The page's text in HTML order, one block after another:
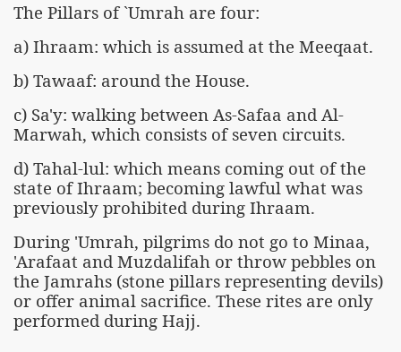
The Pillars of `Umrah are four:
a) Ihraam: which is assumed at the Meeqaat.
b) Tawaaf: around the House.
c) Sa'y: walking between As-Safaa and Al-
Marwah, which consists of seven circuits.
d) Tahal-lul: which means coming out of the
state of Ihraam; becoming lawful what was
previously prohibited during Ihraam.
During 'Umrah, pilgrims do not go to Minaa,
'Arafaat and Muzdalifah or throw pebbles on
the Jamrahs (stone pillars representing devils)
or offer animal sacrifice. These rites are only
performed during Hajj.